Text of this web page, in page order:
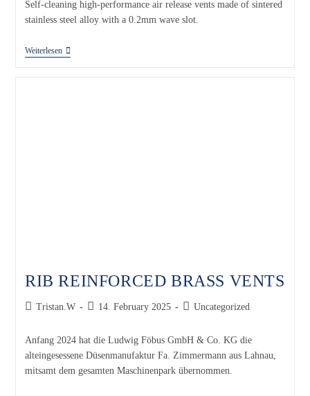
Self-cleaning high-performance air release vents made of sintered
stainless steel alloy with a 0.2mm wave slot.
Weiterlesen
RIB REINFORCED BRASS VENTS
Tristan.W 14. February 2025 Uncategorized
Anfang 2024 hat die Ludwig Föbus GmbH & Co. KG die
alteingesessene Düsenmanufaktur Fa. Zimmermann aus Lahnau,
mitsamt dem gesamten Maschinenpark übernommen.